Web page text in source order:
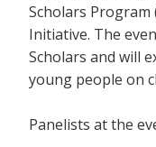
Scholars Program
Initiative. The
Scholars and will
young people on
Panelists at the